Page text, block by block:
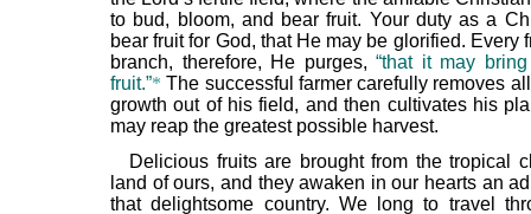
to bud, bloom, and bear fruit. Your duty as a
bear fruit for God, that He may be glorified. Every
branch, therefore, He purges,“that it may
fruit.”* The successful farmer carefully removes
growth out of his field, and then cultivates his
may reap the greatest possible harvest.
Delicious fruits are brought from the tropical
land of ours, and they awaken in our hearts an
that delightsome country. We long to travel